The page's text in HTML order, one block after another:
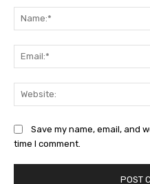
Save my name, email, and
time I comment.